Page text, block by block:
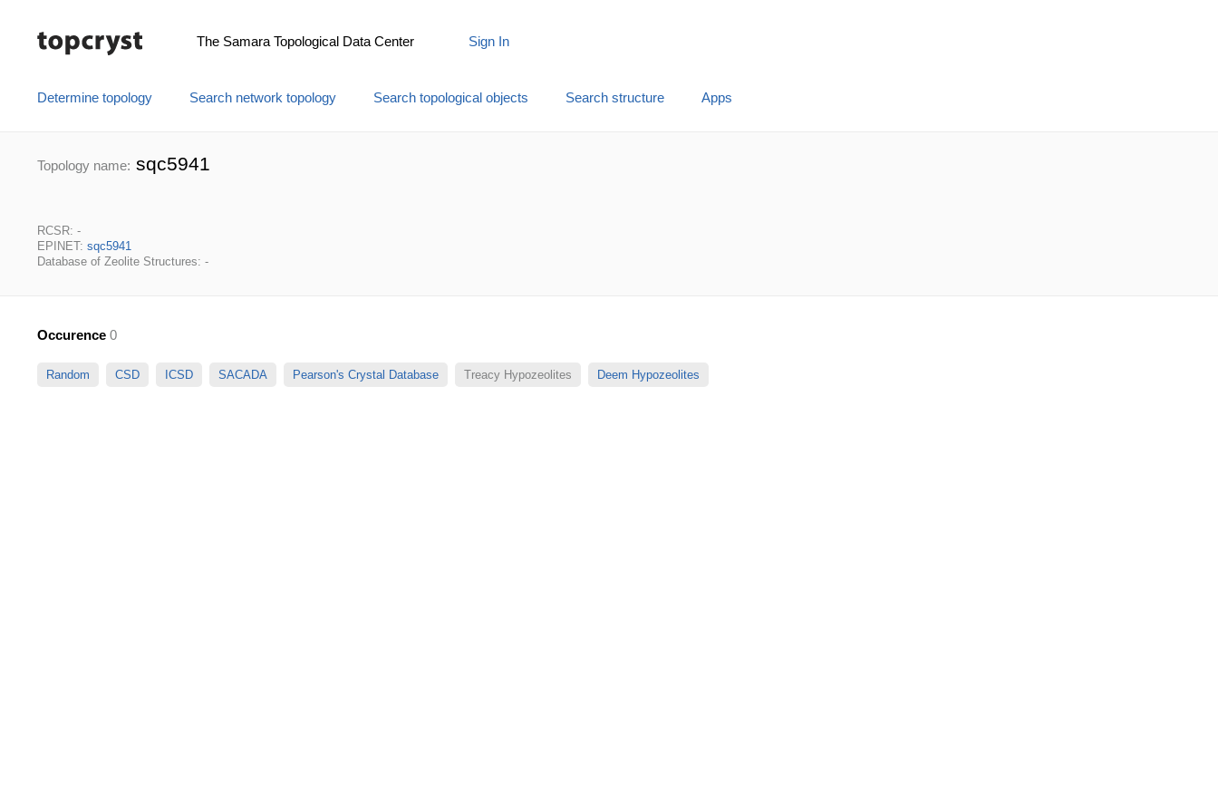
The Samara Topological Data Center Sign In
Determine topology Search network topology Search topological objects Search structure Apps
Topology name: sqc5941
RCSR: -
EPINET: sqc5941
Database of Zeolite Structures: -
Occurence 0
Random CSD ICSD SACADA Pearson's Crystal Database Treacy Hypozeolites Deem Hypozeolites